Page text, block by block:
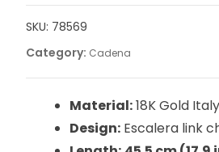
SKU: 78569
Category: Cadena
Material:18K Gold
Design:Escalera link